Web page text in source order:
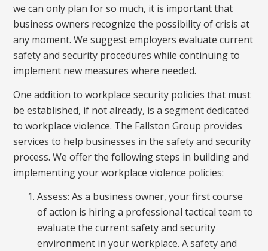
we can only plan for so much, it is important that
business owners recognize the possibility of crisis at
any moment. We suggest employers evaluate current
safety and security procedures while continuing to
implement new measures where needed.
One addition to workplace security policies that must
be established, if not already, is a segment dedicated
to workplace violence. The Fallston Group provides
services to help businesses in the safety and security
process. We offer the following steps in building and
implementing your workplace violence policies:
Assess: As a business owner, your first course
of action is hiring a professional tactical team to
evaluate the current safety and security
environment in your workplace. A safety and